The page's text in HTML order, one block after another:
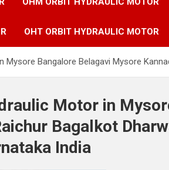
OHT ORBIT HYDRAULIC MOTOR
Mysore Bangalore Belagavi Mysore
Motor in
Bagalkot
India